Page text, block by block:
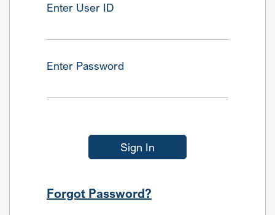
Enter User ID
Enter Password
Sign In
Forgot Password?